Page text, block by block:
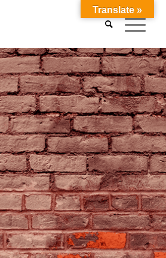
Translate »